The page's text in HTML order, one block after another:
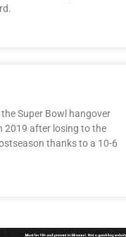
Super Bowl hangover
2019 after losing to the
thanks to a 10-6